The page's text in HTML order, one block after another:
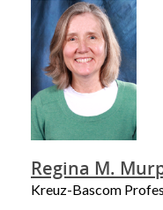
Regina M.
Kreuz-Bascom